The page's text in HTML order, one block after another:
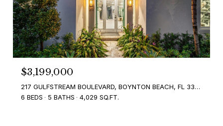
$3,199,000
217 GULFSTREAM BOULEVARD, BOYNTON BEACH, FL 33435
6 BEDS
5 BATHS 4,029 SQ.FT.